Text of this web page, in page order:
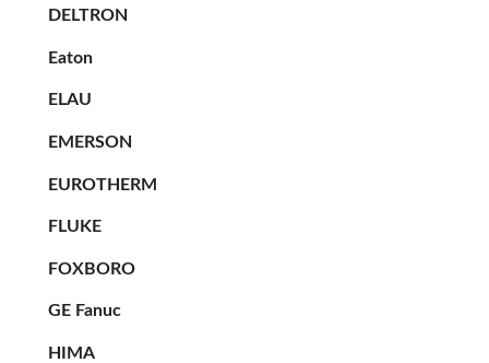
DELTRON
Eaton
ELAU
EMERSON
EUROTHERM
FLUKE
FOXBORO
GE Fanuc
HIMA